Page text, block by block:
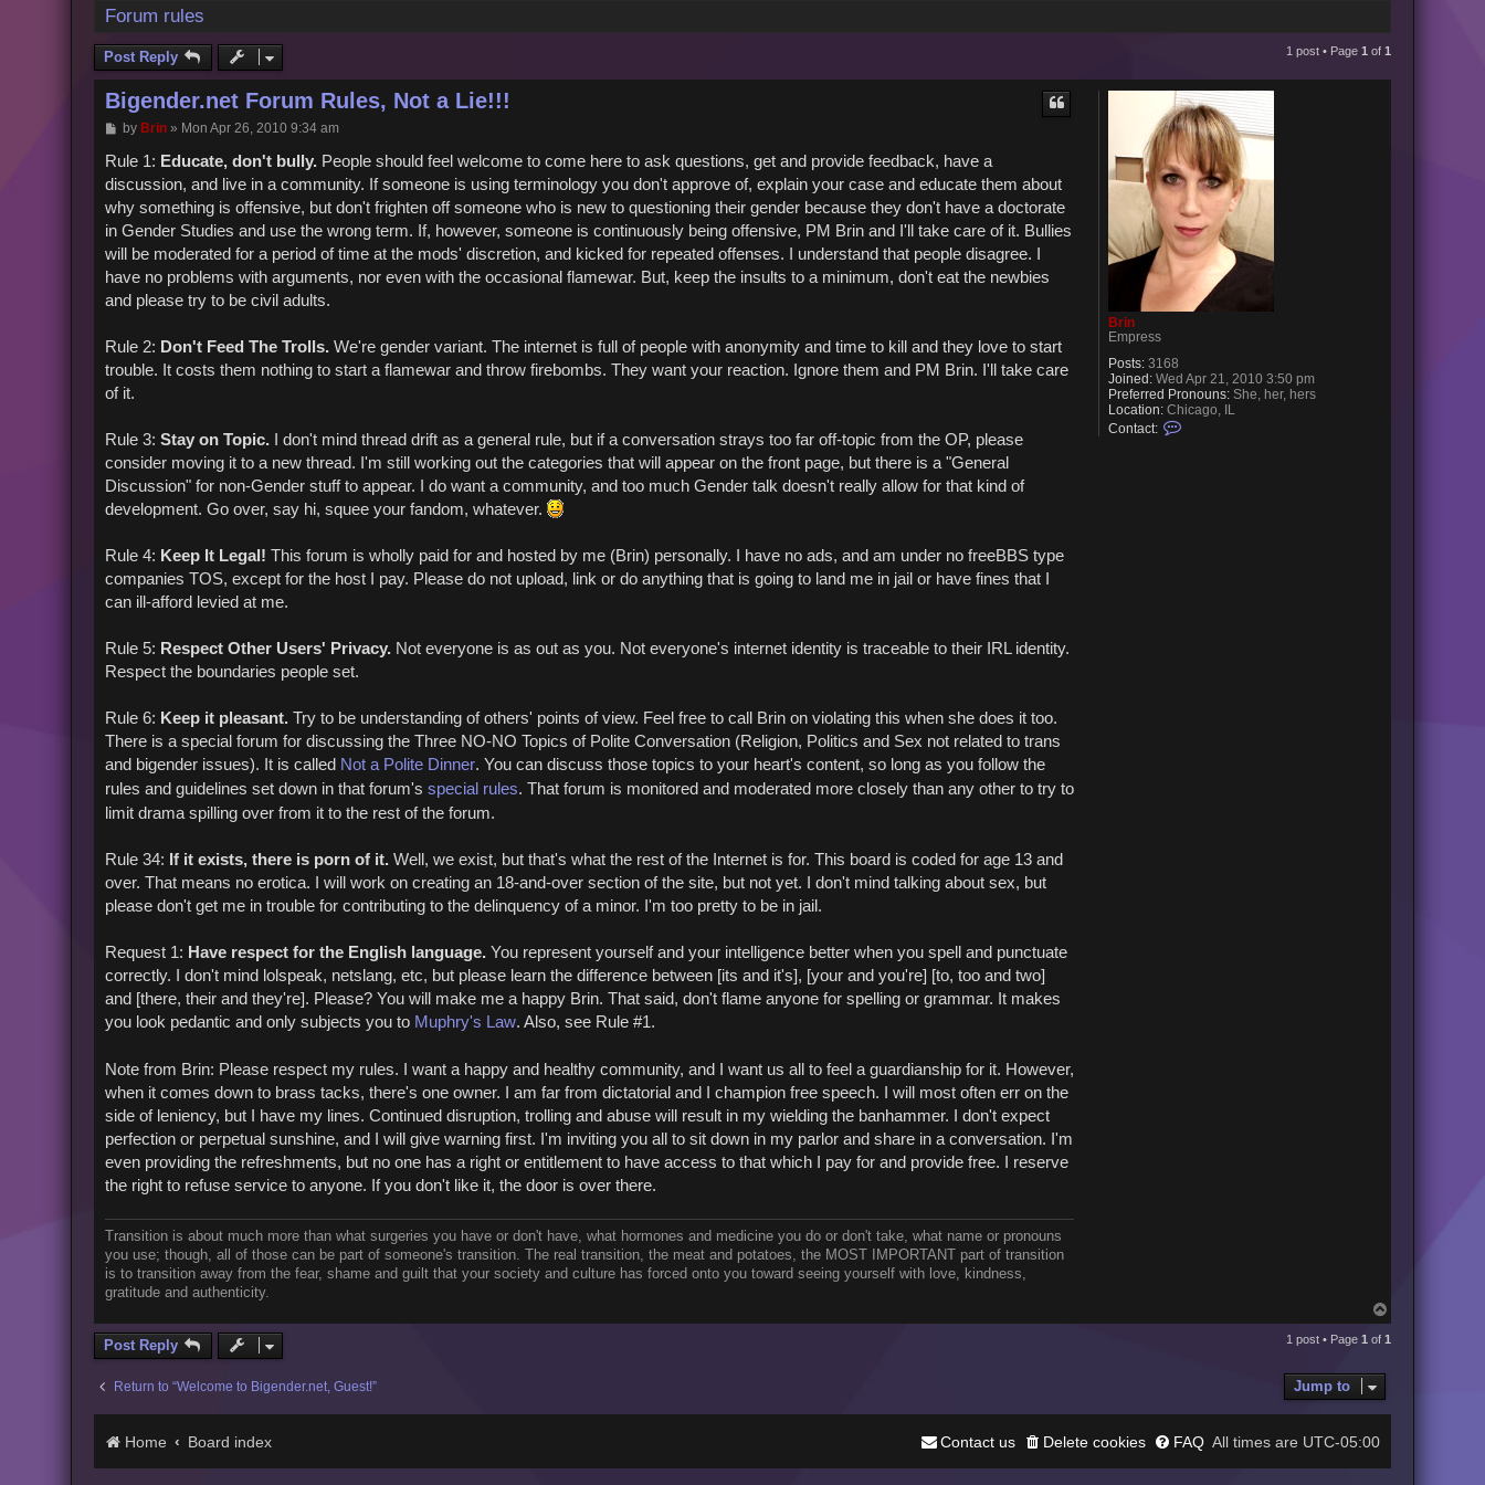
Forum rules
Post Reply 1 post • Page1 of1
Brin
Empress
Posts: 3168
Joined: Wed Apr 21, 2010 3:50 pm
Preferred Pronouns: She, her, hers
Location: Chicago, IL
Contact:
Bigender.net Forum Rules, Not a Lie!!!
P
t
by Brin» Mon Apr 26, 2010 9:34 am
Rule 1: Educate, don't bully.People should feel welcome to come here to ask questions, get and provide feedback, have a
discussion, and live in a community. If someone is using terminology you don't approve of, explain your case and educate them about
why something is offensive, but don't frighten off someone who is new to questioning their gender because they don't have a doctorate
in Gender Studies and use the wrong term. If, however, someone is continuously being offensive, PM Brin and I'll take care of it. Bullies
will be moderated for a period of time at the mods' discretion, and kicked for repeated offenses. I understand that people disagree. I
have no problems with arguments, nor even with the occasional flamewar. But, keep the insults to a minimum, don't eat the newbies
and please try to be civil adults.
Rule 2: Don't Feed The Trolls.We're gender variant. The internet is full of people with anonymity and time to kill and they love to start
trouble. It costs them nothing to start a flamewar and throw firebombs. They want your reaction. Ignore them and PM Brin. I'll take care
of it.
Rule 3: Stay on Topic.I don't mind thread drift as a general rule, but if a conversation strays too far off-topic from the OP, please
consider moving it to a new thread. I'm still working out the categories that will appear on the front page, but there is a "General
Discussion" for non-Gender stuff to appear. I do want a community, and too much Gender talk doesn't really allow for that kind of
development. Go over, say hi, squee your fandom, whatever.
Rule 4: Keep It Legal! This forum is wholly paid for and hosted by me (Brin) personally. I have no ads, and am under no freeBBS type
companies TOS, except for the host I pay. Please do not upload, link or do anything that is going to land me in jail or have fines that I
can ill-afford levied at me.
Rule 5: Respect Other Users' Privacy.Not everyone is as out as you. Not everyone's internet identity is traceable to their IRL identity.
Respect the boundaries people set.
Rule 6: Keep it pleasant.Try to be understanding of others' points of view. Feel free to call Brin on violating this when she does it too.
There is a special forum for discussing the Three NO-NO Topics of Polite Conversation (Religion, Politics and Sex not related to trans
and bigender issues). It is called Not a Polite Dinner. You can discuss those topics to your heart's content, so long as you follow the
rules and guidelines set down in that forum's special rules. That forum is monitored and moderated more closely than any other to try to
limit drama spilling over from it to the rest of the forum.
Rule 34: If it exists, there is porn of it.Well, we exist, but that's what the rest of the Internet is for. This board is coded for age 13 and
over. That means no erotica. I will work on creating an 18-and-over section of the site, but not yet. I don't mind talking about sex, but
please don't get me in trouble for contributing to the delinquency of a minor. I'm too pretty to be in jail.
Request 1: Have respect for the English language.You represent yourself and your intelligence better when you spell and punctuate
correctly. I don't mind lolspeak, netslang, etc, but please learn the difference between [its and it's], [your and you're] [to, too and two]
and [there, their and they're]. Please? You will make me a happy Brin. That said, don't flame anyone for spelling or grammar. It makes
you look pedantic and only subjects you to Muphry's Law. Also, see Rule #1.
Note from Brin: Please respect my rules. I want a happy and healthy community, and I want us all to feel a guardianship for it. However,
when it comes down to brass tacks, there's one owner. I am far from dictatorial and I champion free speech. I will most often err on the
side of leniency, but I have my lines. Continued disruption, trolling and abuse will result in my wielding the banhammer. I don't expect
perfection or perpetual sunshine, and I will give warning first. I'm inviting you all to sit down in my parlor and share in a conversation. I'm
even providing the refreshments, but no one has a right or entitlement to have access to that which I pay for and provide free. I reserve
the right to refuse service to anyone. If you don't like it, the door is over there.
Transition is about much more than what surgeries you have or don't have, what hormones and medicine you do or don't take, what name or pronouns
you use; though, all of those can be part of someone's transition. The real transition, the meat and potatoes, the MOST IMPORTANT part of transition
is to transition away from the fear, shame and guilt that your society and culture has forced onto you toward seeing yourself with love, kindness,
gratitude and authenticity.
o
p
Post Reply 1 post • Page1 of1
Return to “Welcome to Bigender.net, Guest!” Jump to
Home Board index All times are UTC-05:00
FAQ
Delete cookies
Contact us